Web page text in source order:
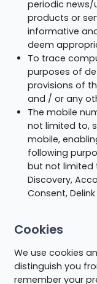
periodic
products or
informative
deem
To trace
purposes of
provisions of
and / or any
The mobile
not limited to,
mobile,
following
but not limited
Discovery,
Consent,
Cookies
We use cookies
distinguish you
remember your